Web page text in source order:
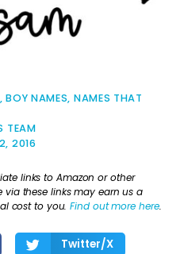
,BOY NAMES, NAMES THAT
TEAM
2016
links to Amazon or other
these links may earn us a
cost to you.Find out more here.
Twitter/X